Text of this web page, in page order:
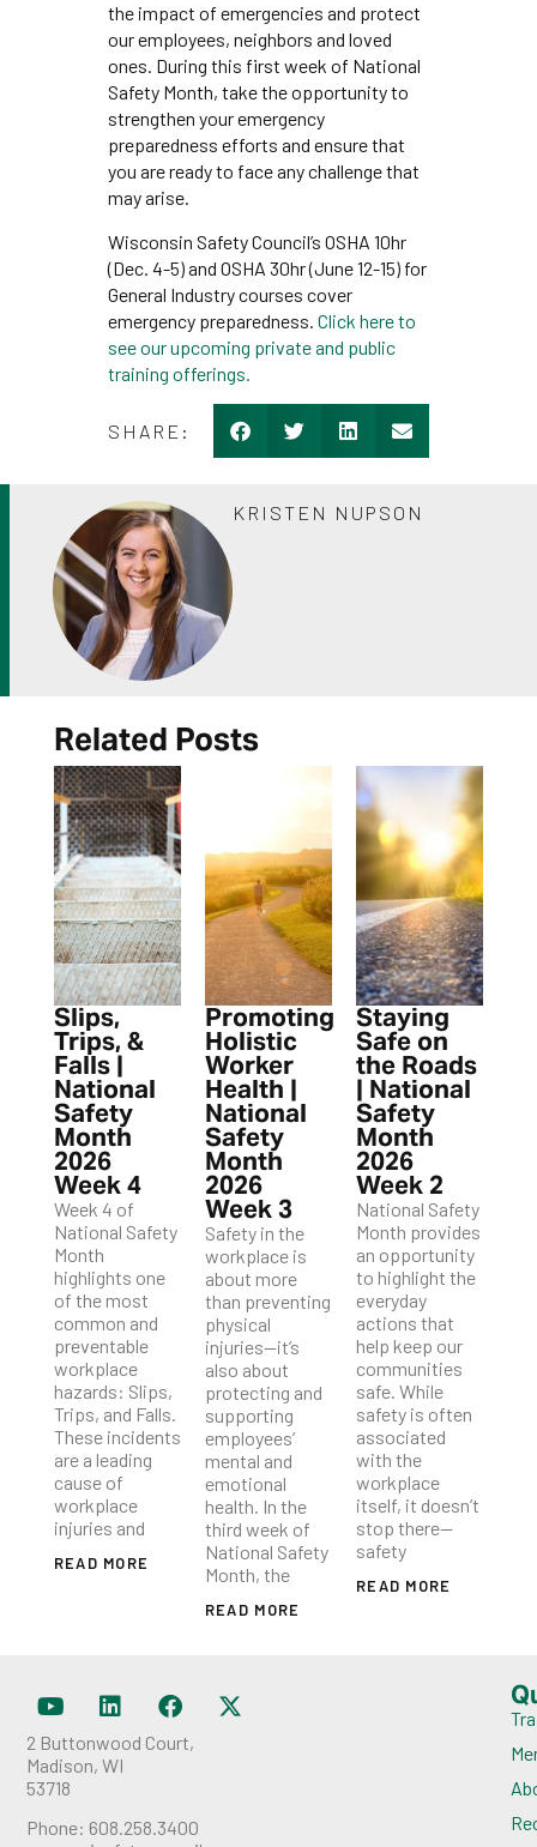
the impact of emergencies and protect
our employees, neighbors and loved
ones. During this first week of National
Safety Month, take the opportunity to
strengthen your emergency
preparedness efforts and ensure that
you are ready to face any challenge that
may arise.
Wisconsin Safety Council’s OSHA 10hr
(Dec. 4-5) and OSHA 30hr (June 12-15) for
General Industry courses cover
emergency preparedness. Click here to
see our upcoming private and public
training offerings.
SHARE:
KRISTEN NUPSON
Related Posts
Slips,
Trips, &
Falls |
National
Safety
Month
2026
Week 4
Week 4 of
National Safety
Month
highlights one
of the most
common and
preventable
workplace
hazards: Slips,
Trips, and Falls.
These incidents
are a leading
cause of
workplace
injuries and
READ MORE
Promoting
Holistic
Worker
Health |
National
Safety
Month
2026
Week 3
Safety in the
workplace is
about more
than preventing
physical
injuries—it’s
also about
protecting and
supporting
employees’
mental and
emotional
health. In the
third week of
National Safety
Month, the
READ MORE
Staying
Safe on
the Roads
| National
Safety
Month
2026
Week 2
National Safety
Month provides
an opportunity
to highlight the
everyday
actions that
help keep our
communities
safe. While
safety is often
associated
with the
workplace
itself, it doesn’t
stop there—
safety
READ MORE
2 Buttonwood Court,
Madison, WI
53718
Phone: 608.258.3400